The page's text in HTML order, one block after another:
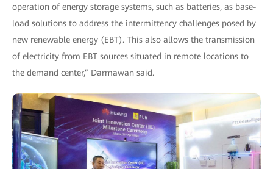
operation of energy storage systems, such as batteries, as base-
load solutions to address the intermittency challenges posed by
new renewable energy (EBT). This also allows the transmission
of electricity from EBT sources situated in remote locations to
the demand center,” Darmawan said.